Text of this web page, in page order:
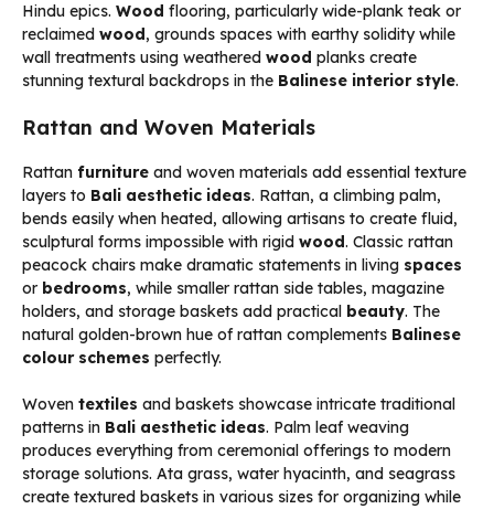
Hindu epics. Wood flooring, particularly wide-plank teak or
reclaimed wood, grounds spaces with earthy solidity while
wall treatments using weathered wood planks create
stunning textural backdrops in the Balinese interior style.
Rattan and Woven Materials
Rattan furniture and woven materials add essential texture
layers to Bali aesthetic ideas. Rattan, a climbing palm,
bends easily when heated, allowing artisans to create fluid,
sculptural forms impossible with rigid wood. Classic rattan
peacock chairs make dramatic statements in living spaces
or bedrooms, while smaller rattan side tables, magazine
holders, and storage baskets add practical beauty. The
natural golden-brown hue of rattan complements Balinese
colour schemes perfectly.
Woven textiles and baskets showcase intricate traditional
patterns in Bali aesthetic ideas. Palm leaf weaving
produces everything from ceremonial offerings to modern
storage solutions. Ata grass, water hyacinth, and seagrass
create textured baskets in various sizes for organizing while